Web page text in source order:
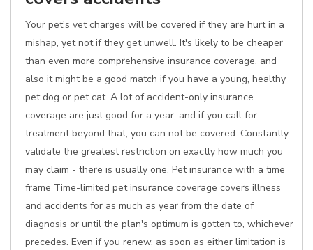
Your pet's vet charges will be covered if they are hurt in a
mishap, yet not if they get unwell. It's likely to be cheaper
than even more comprehensive insurance coverage, and
also it might be a good match if you have a young, healthy
pet dog or pet cat. A lot of accident-only insurance
coverage are just good for a year, and if you call for
treatment beyond that, you can not be covered. Constantly
validate the greatest restriction on exactly how much you
may claim - there is usually one. Pet insurance with a time
frame Time-limited pet insurance coverage covers illness
and accidents for as much as year from the date of
diagnosis or until the plan's optimum is gotten to, whichever
precedes. Even if you renew, as soon as either limitation is